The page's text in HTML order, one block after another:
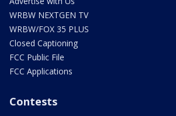
WRBW NEXTGEN TV
WRBW/FOX 35 PLUS
Closed Captioning
FCC Public File
FCC Applications
Contests